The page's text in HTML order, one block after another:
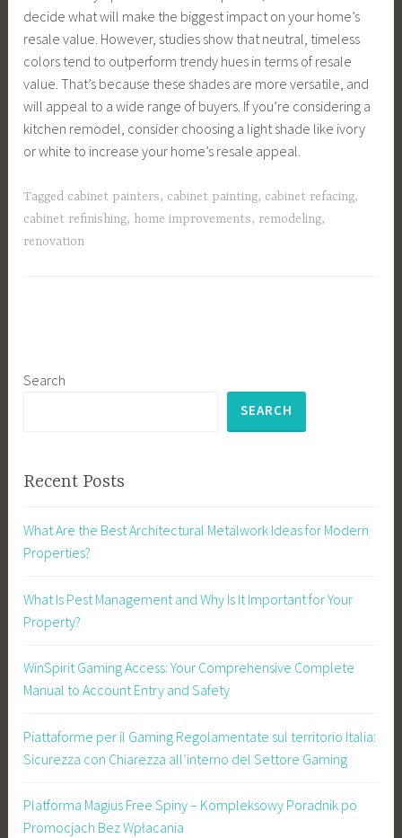
decide what will make the biggest impact on your home’s
resale value. However, studies show that neutral, timeless
colors tend to outperform trendy hues in terms of resale
value. That’s because these shades are more versatile, and
will appeal to a wide range of buyers. If you’re considering a
kitchen remodel, consider choosing a light shade like ivory
or white to increase your home’s resale appeal.
Tagged cabinet painters, cabinet painting, cabinet refacing,
cabinet refinishing, home improvements, remodeling,
renovation
Search
SEARCH
Recent Posts
What Are the Best Architectural Metalwork Ideas for Modern
Properties?
What Is Pest Management and Why Is It Important for Your
Property?
WinSpirit Gaming Access: Your Comprehensive Complete
Manual to Account Entry and Safety
Piattaforme per il Gaming Regolamentate sul territorio Italia:
Sicurezza con Chiarezza all’interno del Settore Gaming
Platforma Magius Free Spiny – Kompleksowy Poradnik po
Promocjach Bez Wpłacania